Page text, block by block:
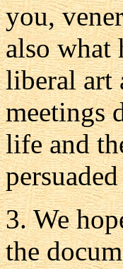
you,
also what
liberal art
meetings
life and
3. We
the